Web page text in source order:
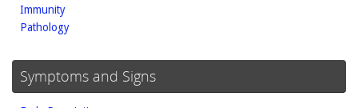
Immunity
Pathology
Symptoms and Signs